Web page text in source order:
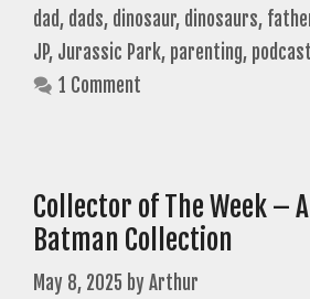
dad, dads, dinosaur, dinosaurs,
JP, Jurassic Park, parenting, podcast
1 Comment
Collector of The Week –
Batman Collection
May 8, 2025 byArthur